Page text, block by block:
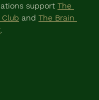
support The
Club and The Brain
.